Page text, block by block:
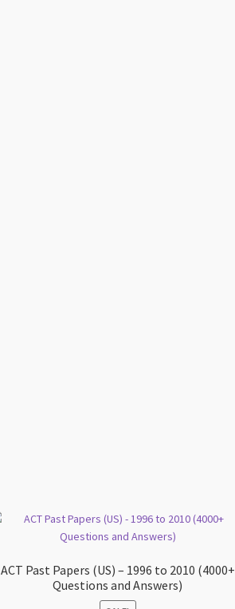
ACT Past Papers (US) – 1996 to 2010 (4000+
Questions and Answers)